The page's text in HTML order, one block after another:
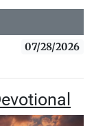
07/28/2026